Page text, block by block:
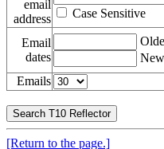
email
address
Case Sensitive
Email
dates
Emails
[Return to the page.]